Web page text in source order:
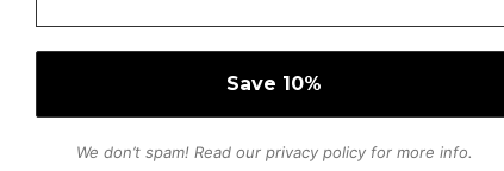
We don’t spam! Read our privacy policyfor more info.